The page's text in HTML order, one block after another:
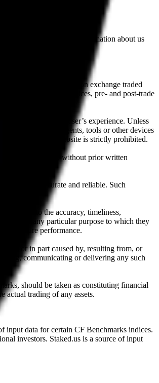
Conduct Authority. Information about us
but, without limitation exchange traded
management services, pre- and post-trade
that affects any user’s experience. Unless
robots, avatars, agents, tools or other devices
portion of the Website is strictly prohibited.
or otherwise, without prior written
it to be accurate and reliable. Such
either as to the accuracy, timeliness,
for any particular purpose to which they
of future performance.
or in part caused by, resulting from, or
communicating or delivering any such
should be taken as constituting financial
actual trading of any assets.
input data for certain CF Benchmarks indices.
investors. Staked.us is a source of input